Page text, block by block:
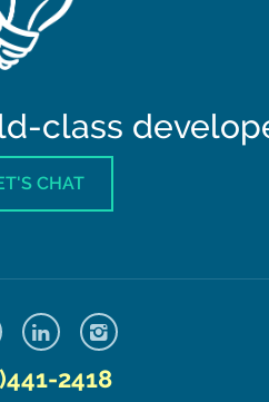
class
CHAT
2418